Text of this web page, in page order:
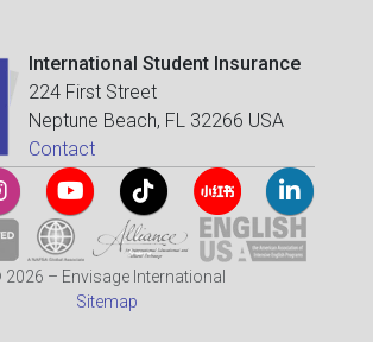
International Student Insurance
224 First Street
Neptune Beach, FL 32266 USA
Contact
2026 – Envisage International
Sitemap